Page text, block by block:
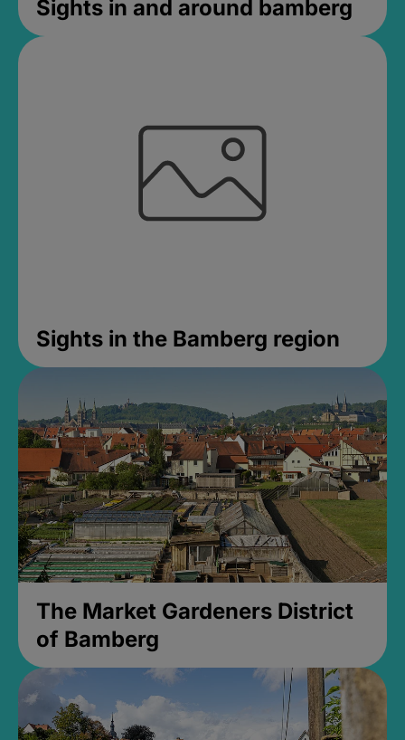
Sights in and around bamberg
Sights in the Bamberg region
The Market Gardeners District
of Bamberg